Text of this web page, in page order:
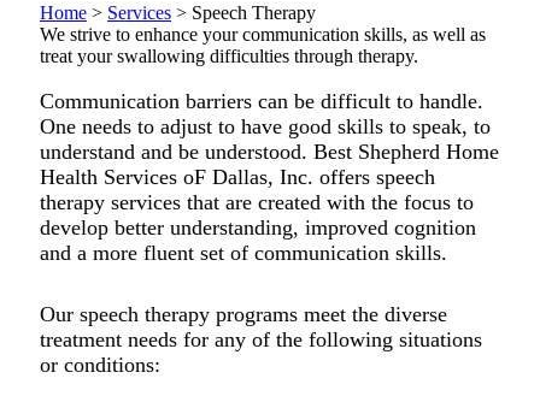
Home > Services > Speech Therapy
We strive to enhance your communication skills, as well as
treat your swallowing difficulties through therapy.
Communication barriers can be difficult to handle.
One needs to adjust to have good skills to speak, to
understand and be understood. Best Shepherd Home
Health Services oF Dallas, Inc. offers speech
therapy services that are created with the focus to
develop better understanding, improved cognition
and a more fluent set of communication skills.
Our speech therapy programs meet the diverse
treatment needs for any of the following situations
or conditions: